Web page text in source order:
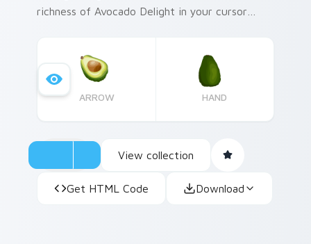
richness of Avocado Delight in your cursor
ARROW HAND
View collection
Get HTML Code Download